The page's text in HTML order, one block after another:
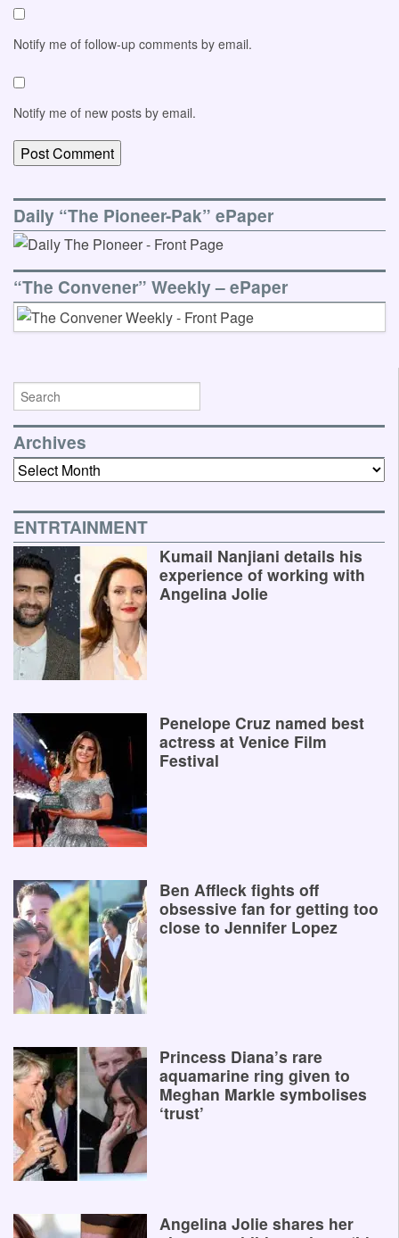
Notify me of follow-up comments by email.
Notify me of new posts by email.
Daily “The Pioneer-Pak” ePaper
“The Convener” Weekly – ePaper
Archives
Archives
ENTRTAINMENT
Kumail Nanjiani details his
experience of working with
Angelina Jolie
Penelope Cruz named best
actress at Venice Film
Festival
Ben Affleck fights off
obsessive fan for getting too
close to Jennifer Lopez
Princess Diana’s rare
aquamarine ring given to
Meghan Markle symbolises
‘trust’
Angelina Jolie shares her